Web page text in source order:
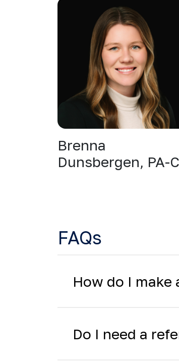
Brenna
Dunsbergen, PA-C
FAQs
How do I make
Do I need a